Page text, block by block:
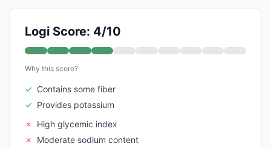
Logi Score: 4/10
Why this score?
✓ Contains some fiber
✓ Provides potassium
✗
High glycemic index
✗
Moderate sodium content